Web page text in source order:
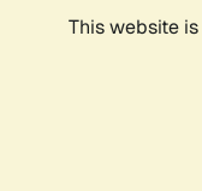
This website